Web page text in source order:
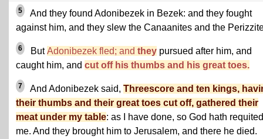
5
And they found Adonibezek in Bezek: and they fought
against him, and they slew the Canaanites and the
6 ButAdonibezek fled; and they pursued after him, and
caught him, and cut off his thumbs and his great toes.
7 And Adonibezek said, Threescore and ten kings,
their thumbs and their great toes cut off, gathered their
meat under my table: as I have done, so God hath requited
me. And they brought him to Jerusalem, and there he died.